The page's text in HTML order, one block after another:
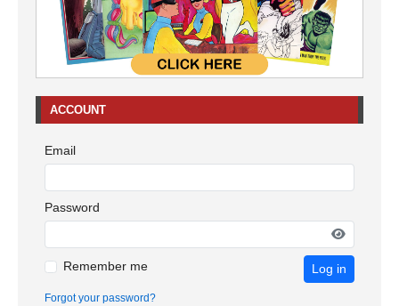
ACCOUNT
Email
Password
Remember me Log in
Forgot your password?